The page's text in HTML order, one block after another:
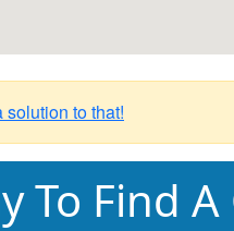
solution to that!
To Find A